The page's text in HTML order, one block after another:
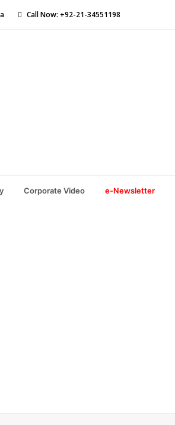
Call Now: +92-21-34551198
Corporate Video e-Newsletter